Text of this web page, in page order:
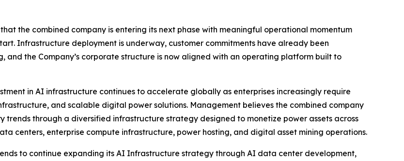
the combined company is entering its next phase with meaningful operational momentum
Infrastructure deployment is underway, customer commitments have already been
and the Company’s corporate structure is now aligned with an operating platform built to
in AI infrastructure continues to accelerate globally as enterprises increasingly require
and scalable digital power solutions. Management believes the combined company
trends through a diversified infrastructure strategy designed to monetize power assets across
centers, enterprise compute infrastructure, power hosting, and digital asset mining operations.
to continue expanding its AI Infrastructure strategy through AI data center development,